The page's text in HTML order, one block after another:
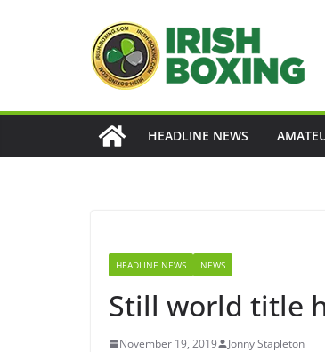
HEADLINE NEWS
HEADLINE NEWS NEWS
Still world title
November 19, 2019 Jonny Stapleton